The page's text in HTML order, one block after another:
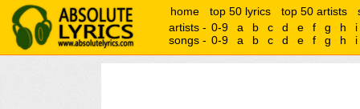
home top 50 lyrics top 50 artists
artists - 0-9 a b c d e f g h
i
songs - 0-9 a b c d e f g h i